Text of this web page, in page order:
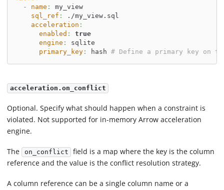
-
name :
my_view
sql_ref :
./my_view.sql
acceleration :
enabled :
true
engine :
sqlite
primary_key: hash # Define a primary key on
acceleration.on_conflict
Optional. Specify what should happen when a constraint is
violated. Not supported for in-memory Arrow acceleration
engine.
The on_conflict
field is a map where the key is the column
reference and the value is the conflict resolution strategy.
A column reference can be a single column name or a